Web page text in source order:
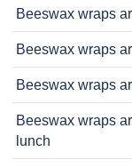
Beeswax wraps
Beeswax wraps
Beeswax wraps
Beeswax wraps
lunch